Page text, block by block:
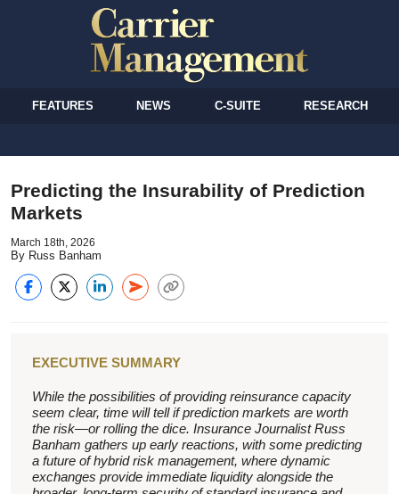
FEATURES NEWS C-SUITE RESEARCH
Predicting the Insurability of Prediction
Markets
March 18th, 2026
By Russ Banham
EXECUTIVE SUMMARY
While the possibilities of providing reinsurance capacity
seem clear, time will tell if prediction markets are worth
the risk—or rolling the dice. Insurance Journalist Russ
Banham gathers up early reactions, with some predicting
a future of hybrid risk management, where dynamic
exchanges provide immediate liquidity alongside the